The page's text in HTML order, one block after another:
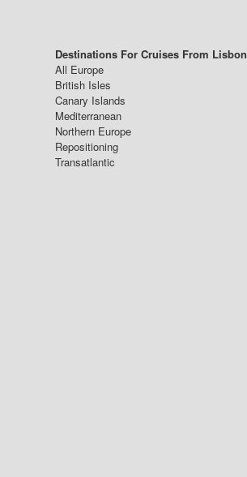
Destinations For Cruises From Lisbon
All Europe
British Isles
Canary Islands
Mediterranean
Northern Europe
Repositioning
Transatlantic